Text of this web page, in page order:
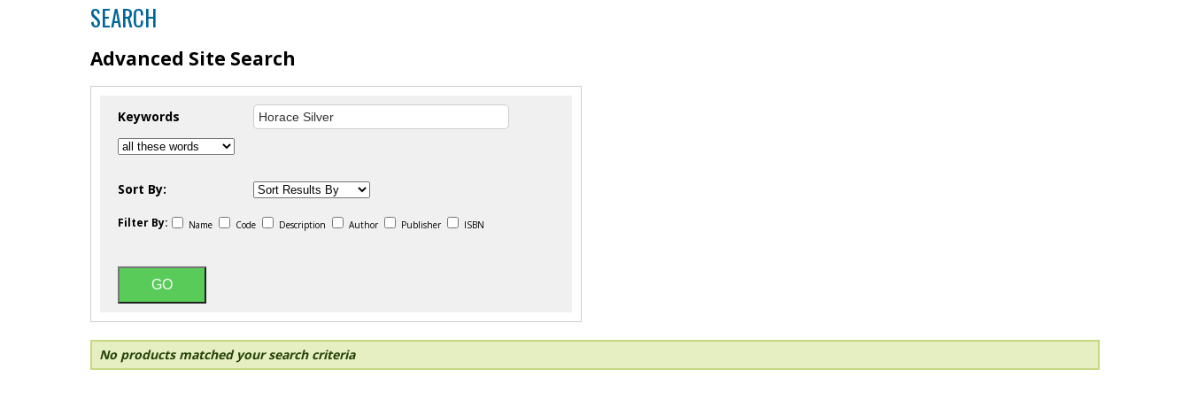
SEARCH
Advanced Site Search
Keywords
Sort By:
Filter By: Name Code Description Author Publisher ISBN
No products matched your search criteria